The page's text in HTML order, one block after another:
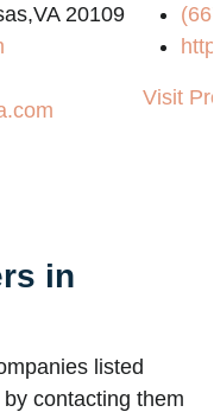
20109
Visit
in
listed
contacting them